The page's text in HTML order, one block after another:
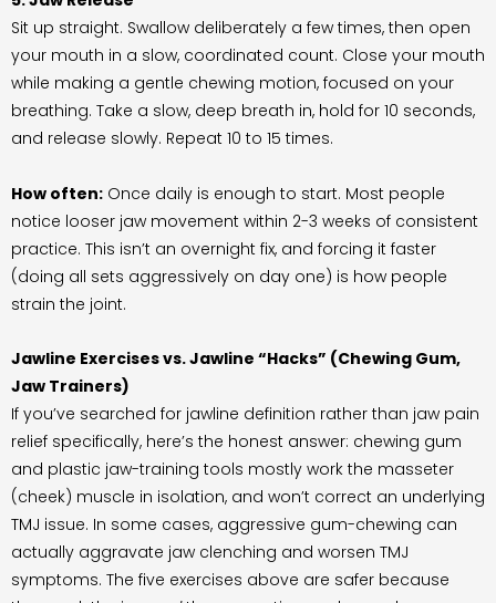
Sit up straight. Swallow deliberately a few times, then open
your mouth in a slow, coordinated count. Close your mouth
while making a gentle chewing motion, focused on your
breathing. Take a slow, deep breath in, hold for 10 seconds,
and release slowly. Repeat 10 to 15 times.
How often: Once daily is enough to start. Most people
notice looser jaw movement within 2-3 weeks of consistent
practice. This isn’t an overnight fix, and forcing it faster
(doing all sets aggressively on day one) is how people
strain the joint.
Jawline Exercises vs. Jawline “Hacks” (Chewing Gum,
Jaw Trainers)
If you’ve searched for jawline definition rather than jaw pain
relief specifically, here’s the honest answer: chewing gum
and plastic jaw-training tools mostly work the masseter
(cheek) muscle in isolation, and won’t correct an underlying
TMJ issue. In some cases, aggressive gum-chewing can
actually aggravate jaw clenching and worsen TMJ
symptoms. The five exercises above are safer because